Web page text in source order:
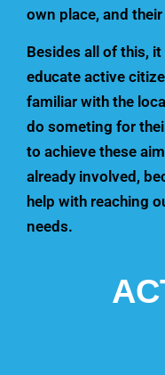
own place, and
Besides all of this,
educate active
familiar with the
do someting for
to achieve these
already involved,
help with reaching
needs.